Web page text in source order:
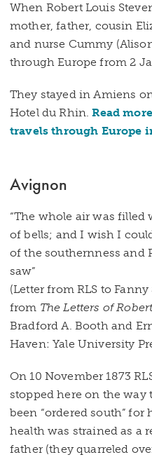
When Robert Louis
mother, father, cousin
and nurse Cummy
through Europe from 2
They stayed in Amiens
Hotel du Rhin.Read
travels through Europe
Avignon
“The whole air was
of bells; and I wish I
of the southernness and
saw”
(Letter from RLS to
from The Letters of
Bradford A. Booth and
Haven: Yale University
On 10 November 1873
stopped here on the way
been “ordered south” for
health was strained as a
father (they quarreled